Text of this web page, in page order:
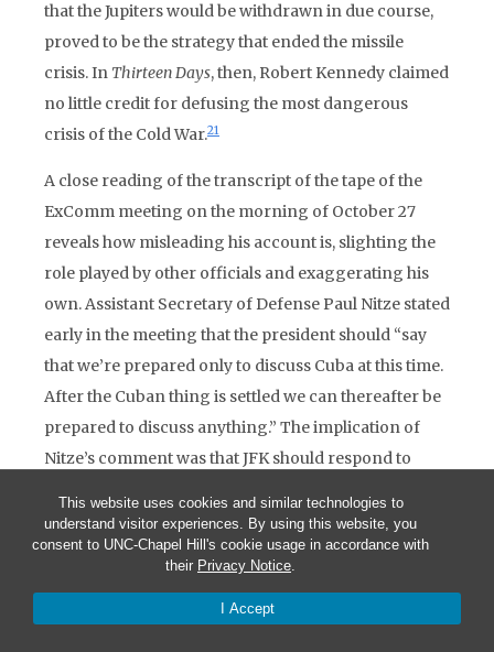
This website uses cookies and similar technologies to
understand visitor experiences. By using this website, you
consent to UNC-Chapel Hill's cookie usage in accordance with
their Privacy Notice.
I Accept
that the Jupiters would be withdrawn in due course,
proved to be the strategy that ended the missile
crisis. In Thirteen Days, then, Robert Kennedy claimed
no little credit for defusing the most dangerous
crisis of the Cold War.21
A close reading of the transcript of the tape of the
ExComm meeting on the morning of October 27
reveals how misleading his account is, slighting the
role played by other officials and exaggerating his
own. Assistant Secretary of Defense Paul Nitze stated
early in the meeting that the president should “say
that we’re prepared only to discuss Cuba at this time.
After the Cuban thing is settled we can thereafter be
prepared to discuss anything.” The implication of
Nitze’s comment was that JFK should respond to
message of the twenty-seventh. McGeorge Bundy’s
advice to the president was the same: “I would
your…interesting proposals of last night.’” Ted